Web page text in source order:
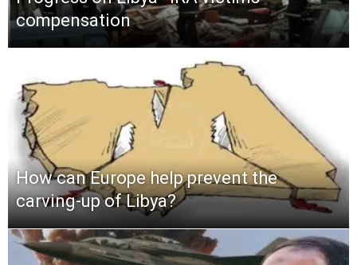
compensation
How can Europe help prevent the
carving-up of Libya?